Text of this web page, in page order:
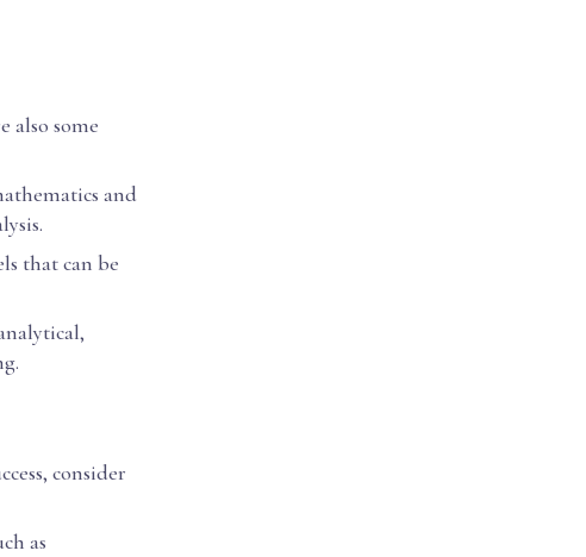
also some
and
that can be
consider
as